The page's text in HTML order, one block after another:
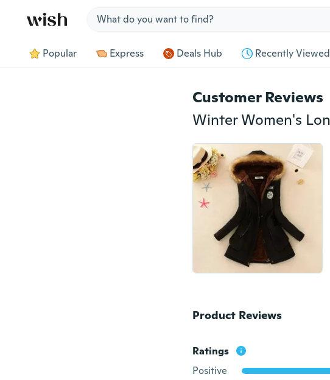
Popular Express Deals Hub Recently Viewed
Customer Reviews
Product Reviews
Ratings
Positive